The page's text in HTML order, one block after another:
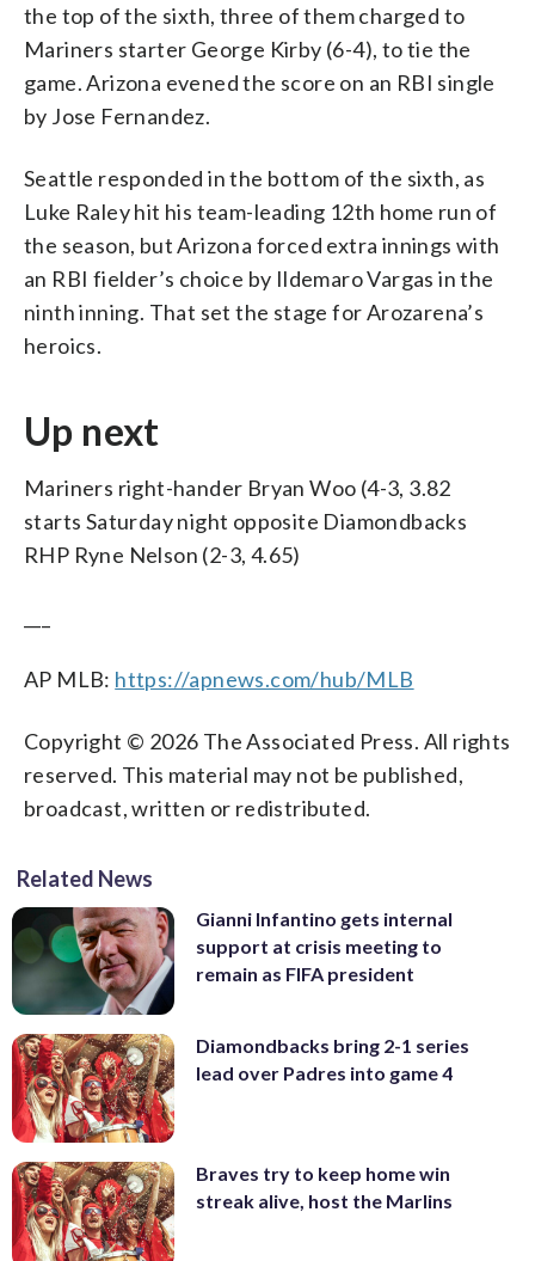
the top of the sixth, three of them charged to
Mariners starter George Kirby (6-4), to tie the
game. Arizona evened the score on an RBI single
by Jose Fernandez.
Seattle responded in the bottom of the sixth, as
Luke Raley hit his team-leading 12th home run of
the season, but Arizona forced extra innings with
an RBI fielder’s choice by Ildemaro Vargas in the
ninth inning. That set the stage for Arozarena’s
heroics.
Up next
Mariners right-hander Bryan Woo (4-3, 3.82
starts Saturday night opposite Diamondbacks
RHP Ryne Nelson (2-3, 4.65)
AP MLB: https://apnews.com/hub/MLB
Copyright © 2026 The Associated Press. All rights
reserved. This material may not be published,
broadcast, written or redistributed.
Related News
Gianni Infantino gets internal
support at crisis meeting to
remain as FIFA president
Diamondbacks bring 2-1 series
lead over Padres into game 4
Braves try to keep home win
streak alive, host the Marlins